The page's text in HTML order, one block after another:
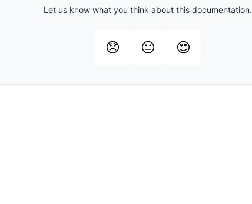
Let us know what you think about this documentation.
😞 😐 😍